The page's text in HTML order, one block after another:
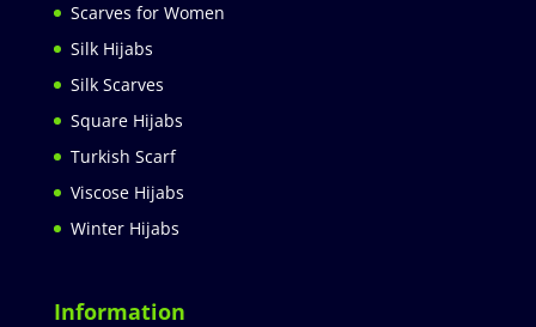
Scarves for Women
Silk Hijabs
Silk Scarves
Square Hijabs
Turkish Scarf
Viscose Hijabs
Winter Hijabs
Information